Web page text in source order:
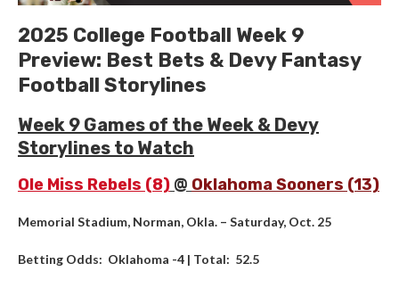
2025 College Football Week 9
Preview: Best Bets & Devy Fantasy
Football Storylines
Week 9 Games of the Week & Devy
Storylines to Watch
Ole Miss Rebels (8) @ Oklahoma Sooners (13)
Memorial Stadium, Norman, Okla. – Saturday, Oct. 25
Betting Odds: Oklahoma -4 | Total: 52.5